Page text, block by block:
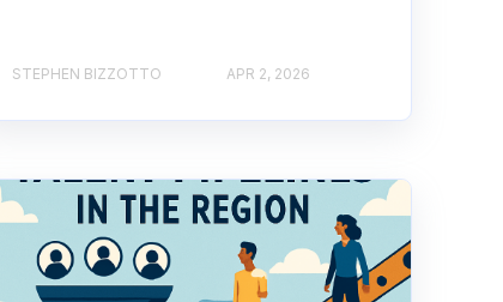
STEPHEN BIZZOTTO APR 2, 2026